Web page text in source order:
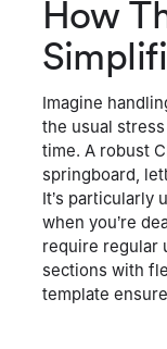
How
Imagine
the usual
time. A robust
springboard,
It’s particularly
when you’re
require regular
sections with
template